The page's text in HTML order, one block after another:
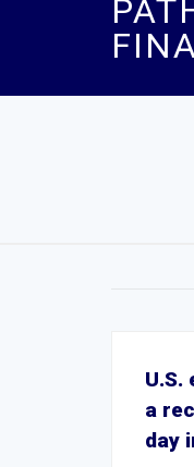
U.S.
a
day